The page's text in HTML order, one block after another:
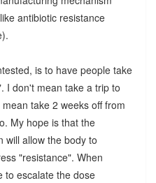
antibiotic resistance
is to have people take
I don't mean take a trip to
take 2 weeks off from
My hope is that the
will allow the body to
"resistance". When
to escalate the dose